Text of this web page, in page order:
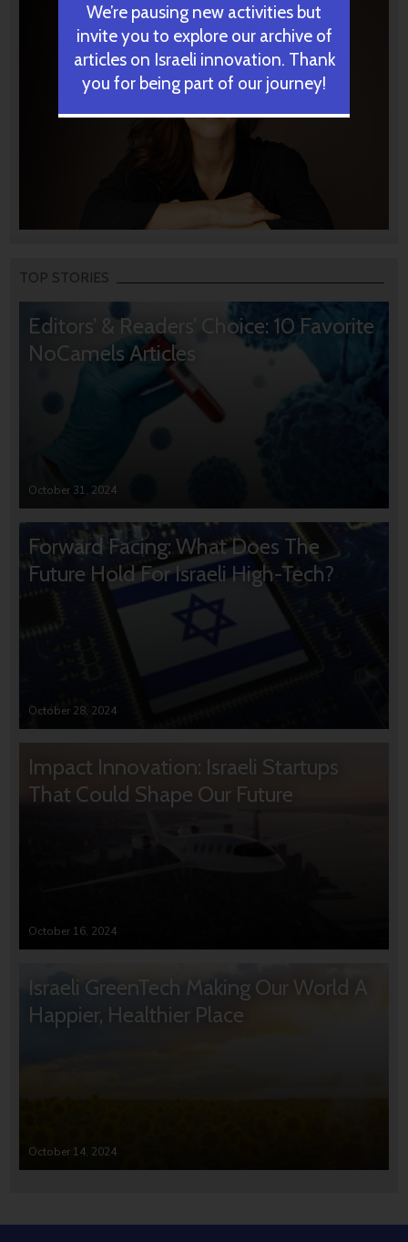
TOP STORIES
Editors’ & Readers’ Choice: 10 Favorite
NoCamels Articles
October 31, 2024
Forward Facing: What Does The
Future Hold For Israeli High-Tech?
October 28, 2024
Impact Innovation: Israeli Startups
That Could Shape Our Future
October 16, 2024
Israeli GreenTech Making Our World A
Happier, Healthier Place
October 14, 2024
We’re pausing new activities but
invite you to explore our archive of
articles on Israeli innovation. Thank
you for being part of our journey!